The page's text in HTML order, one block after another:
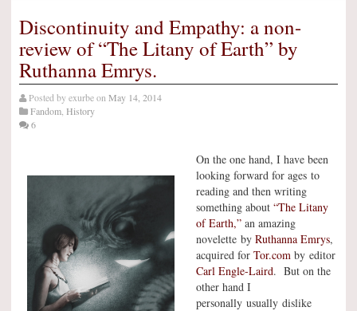
Discontinuity and Empathy: a non-
review of “The Litany of Earth” by
Ruthanna Emrys.
Posted byexurbeon May 14, 2014
Fandom History
6
On the one hand, I have been
looking forward for ages to
reading and then writing
something about “The Litany
of Earth,” an amazing
novelette by Ruthanna Emrys,
acquired for Tor.com by editor
Carl Engle-Laird. But on the
other hand I
personally usually dislike